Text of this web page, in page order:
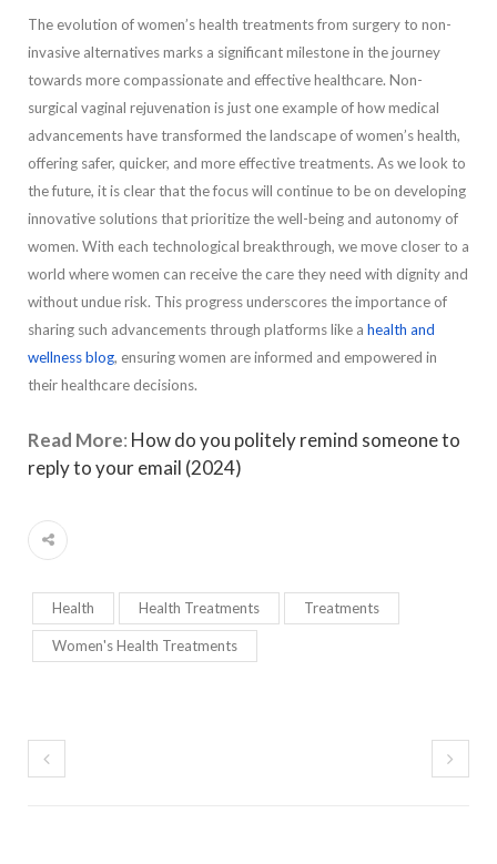
The evolution of women’s health treatments from surgery to non-
invasive alternatives marks a significant milestone in the journey
towards more compassionate and effective healthcare. Non-
surgical vaginal rejuvenation is just one example of how medical
advancements have transformed the landscape of women’s health,
offering safer, quicker, and more effective treatments. As we look to
the future, it is clear that the focus will continue to be on developing
innovative solutions that prioritize the well-being and autonomy of
women. With each technological breakthrough, we move closer to a
world where women can receive the care they need with dignity and
without undue risk. This progress underscores the importance of
sharing such advancements through platforms like a health and
wellness blog, ensuring women are informed and empowered in
their healthcare decisions.
Read More: How do you politely remind someone to
reply to your email (2024)
Health Health Treatments Treatments
Women's Health Treatments